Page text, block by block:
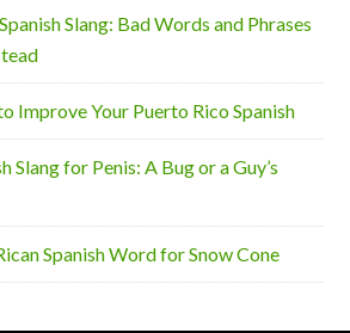
Slang: Bad Words and Phrases
Improve Your Puerto Rico Spanish
Slang for Penis: A Bug or a Guy’s
Spanish Word for Snow Cone